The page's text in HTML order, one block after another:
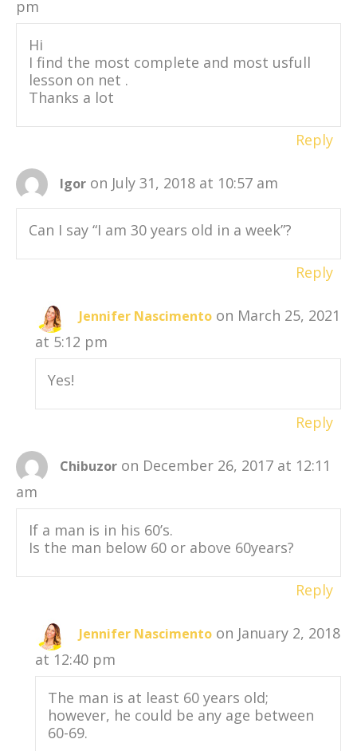
pm
Hi
I find the most complete and most usfull
lesson on net .
Thanks a lot
Reply
Igor on July 31, 2018 at 10:57 am
Can I say “I am 30 years old in a week”?
Reply
Jennifer Nascimento on March 25, 2021
at 5:12 pm
Yes!
Reply
Chibuzor on December 26, 2017 at 12:11
am
If a man is in his 60’s.
Is the man below 60 or above 60years?
Reply
Jennifer Nascimento on January 2, 2018
at 12:40 pm
The man is at least 60 years old;
however, he could be any age between
60-69.